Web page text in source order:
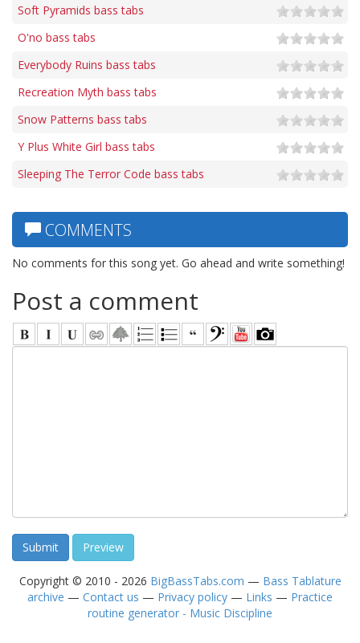
Soft Pyramids bass tabs
O'no bass tabs
Everybody Ruins bass tabs
Recreation Myth bass tabs
Snow Patterns bass tabs
Y Plus White Girl bass tabs
Sleeping The Terror Code bass tabs
COMMENTS
No comments for this song yet. Go ahead and write something!
Post a comment
Copyright © 2010 - 2026 BigBassTabs.com — Bass Tablature
archive — Contact us — Privacy policy — Links — Practice
routine generator - Music Discipline